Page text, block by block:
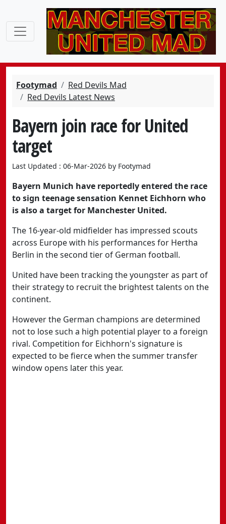
Footymad
Red Devils Mad
Red Devils Latest News
Bayern join race for United
target
Last Updated : 06-Mar-2026 by Footymad
Bayern Munich have reportedly entered the race
to sign teenage sensation Kennet Eichhorn who
is also a target for Manchester United.
The 16-year-old midfielder has impressed scouts
across Europe with his performances for Hertha
Berlin in the second tier of German football.
United have been tracking the youngster as part of
their strategy to recruit the brightest talents on the
continent.
However the German champions are determined
not to lose such a high potential player to a foreign
rival. Competition for Eichhorn's signature is
expected to be fierce when the summer transfer
window opens later this year.